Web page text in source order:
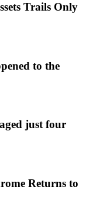
Trails Only
to the
just four
Returns to